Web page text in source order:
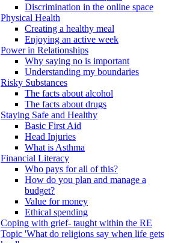
Discrimination in the online space
Physical Health
Creating a healthy meal
Enjoying an active week
Power in Relationships
Why saying no is important
Understanding my boundaries
Risky Substances
The facts about alcohol
The facts about drugs
Staying Safe and Healthy
Basic First Aid
Head Injuries
What is Asthma
Financial Literacy
Who pays for all of this?
How do you plan and manage a
budget?
Value for money
Ethical spending
Coping with grief- taught within the RE
Topic 'What do religions say when life gets